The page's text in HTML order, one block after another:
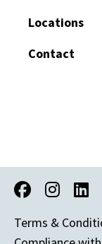
Locations
Contact
Terms &